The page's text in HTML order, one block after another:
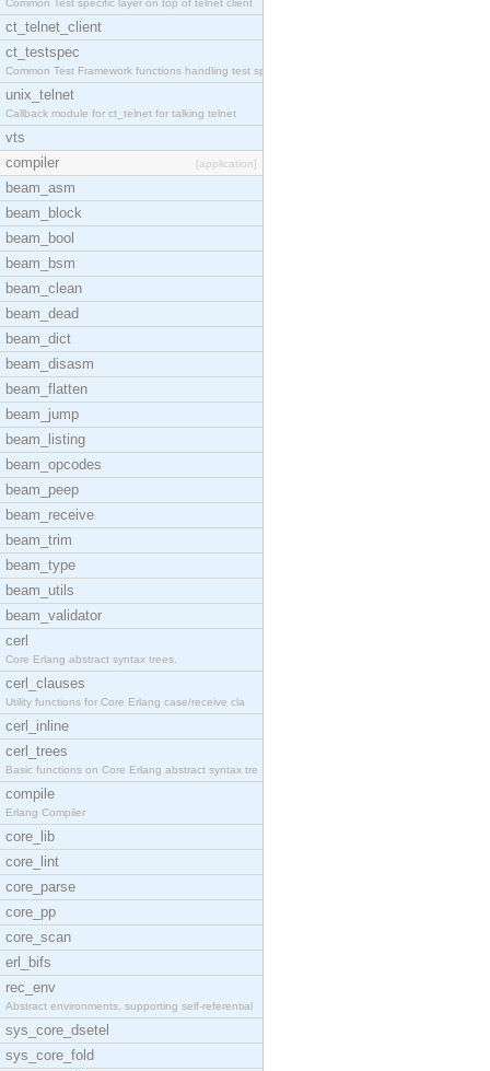
Common Test specific layer on top of telnet client
ct_telnet_client
ct_testspec
Common Test Framework functions handling test spec
unix_telnet
Callback module for ct_telnet for talking telnet
vts
compiler
[application]
beam_asm
beam_block
beam_bool
beam_bsm
beam_clean
beam_dead
beam_dict
beam_disasm
beam_flatten
beam_jump
beam_listing
beam_opcodes
beam_peep
beam_receive
beam_trim
beam_type
beam_utils
beam_validator
cerl
Core Erlang abstract syntax trees.
cerl_clauses
Utility functions for Core Erlang case/receive cla
cerl_inline
cerl_trees
Basic functions on Core Erlang abstract syntax tre
compile
Erlang Compiler
core_lib
core_lint
core_parse
core_pp
core_scan
erl_bifs
rec_env
Abstract environments, supporting self-referential
sys_core_dsetel
sys_core_fold